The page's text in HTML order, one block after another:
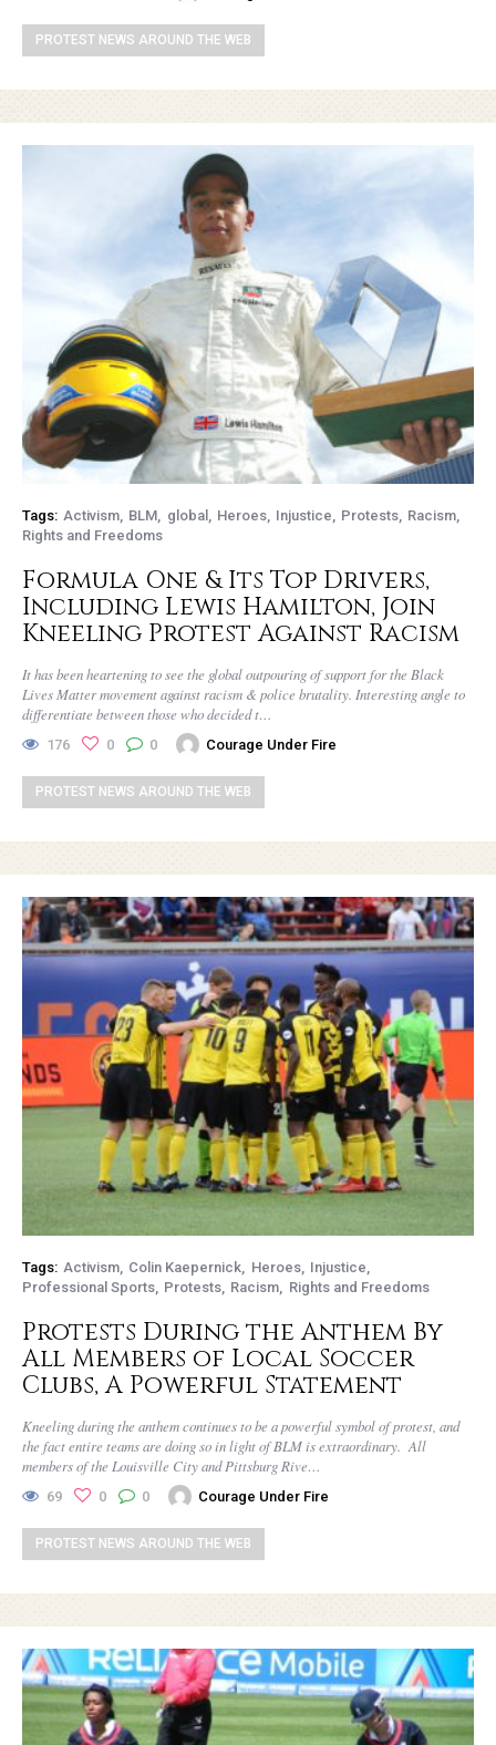
PROTEST NEWS AROUND THE WEB
Tags: Activism BLM global Heroes Injustice Protests Racism
Rights and Freedoms
Formula One & Its Top Drivers,
Including Lewis Hamilton, Join
Kneeling Protest Against Racism
It has been heartening to see the global outpouring of support for the Black
Lives Matter movement against racism & police brutality. Interesting angle to
differentiate between those who decided t…
176 0 0 Courage Under Fire
PROTEST NEWS AROUND THE WEB
Tags: Activism Colin Kaepernick Heroes
Injustice
Professional Sports Protests Racism Rights and Freedoms
Protests During the Anthem By
All Members of Local Soccer
Clubs, A Powerful Statement
Kneeling during the anthem continues to be a powerful symbol of protest, and
the fact entire teams are doing so in light of BLM is extraordinary. All
members of the Louisville City and Pittsburg Rive…
69 0 0 Courage Under Fire
PROTEST NEWS AROUND THE WEB